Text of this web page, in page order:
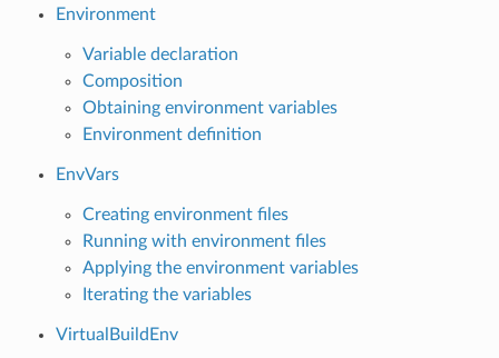
Environment
Variable declaration
Composition
Obtaining environment variables
Environment definition
EnvVars
Creating environment files
Running with environment files
Applying the environment variables
Iterating the variables
VirtualBuildEnv